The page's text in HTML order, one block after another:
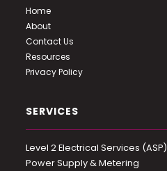
Home
About
Contact Us
Resources
Privacy Policy
SERVICES
Level 2 Electrical Services (ASP)
Power Supply & Metering